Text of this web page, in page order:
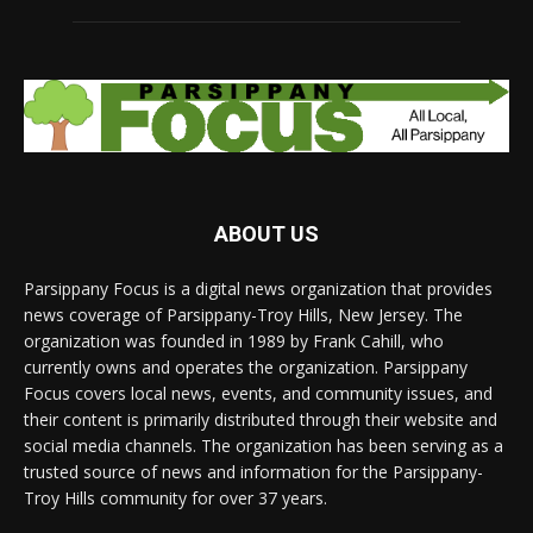
ABOUT US
Parsippany Focus is a digital news organization that provides
news coverage of Parsippany-Troy Hills, New Jersey. The
organization was founded in 1989 by Frank Cahill, who
currently owns and operates the organization. Parsippany
Focus covers local news, events, and community issues, and
their content is primarily distributed through their website and
social media channels. The organization has been serving as a
trusted source of news and information for the Parsippany-
Troy Hills community for over 37 years.